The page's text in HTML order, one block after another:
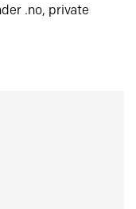
.no, private